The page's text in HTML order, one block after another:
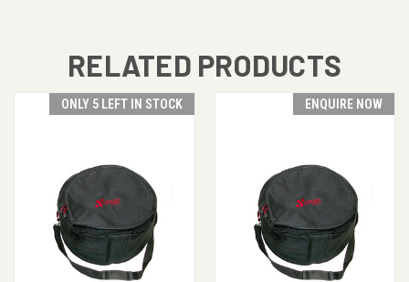
RELATED PRODUCTS
ONLY 5 LEFT IN STOCK ENQUIRE NOW